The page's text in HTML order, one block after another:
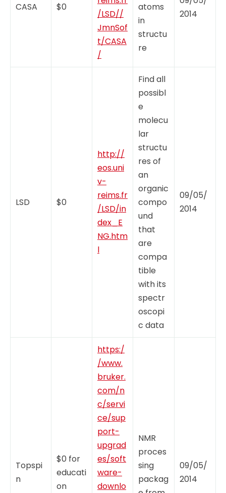
CASA $0
/LSD//
JmnSof
t/CASA
/
atoms
in
structu
re
2014
LSD $0
http://
eos.uni
v-
reims.fr
/LSD/in
dex_E
NG.htm
l
Find all
possibl
e
molecu
lar
structu
res of
an
organic
compo
und
that
are
compa
tible
with its
spectr
oscopi
c data
09/05/
2014
Topspi
n
$0 for
educati
on
https:/
/www.
bruker.
com/n
c/servi
ce/sup
port-
upgrad
es/soft
ware-
downlo
NMR
proces
sing
packag
09/05/
2014